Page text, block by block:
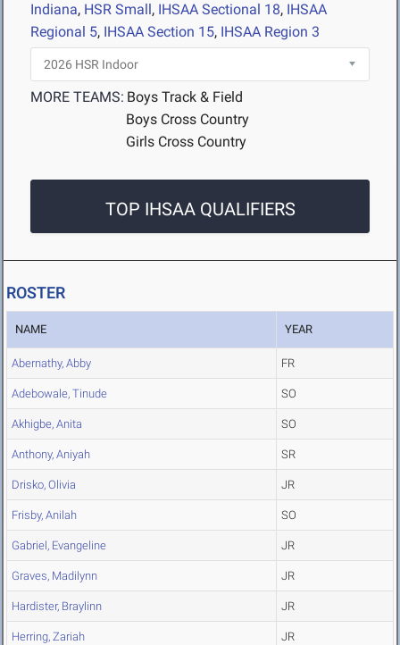
Indiana, HSR Small, IHSAA Sectional 18, IHSAA
Regional 5, IHSAA Section 15, IHSAA Region 3
MORE TEAMS: Boys Track & Field
Boys Cross Country
Girls Cross Country
TOP IHSAA QUALIFIERS
ROSTER
NAME YEAR
Abernathy, Abby FR
Adebowale, Tinude SO
Akhigbe, Anita SO
Anthony, Aniyah SR
Drisko, Olivia JR
Frisby, Anilah SO
Gabriel, Evangeline JR
Graves, Madilynn JR
Hardister, Braylinn JR
Herring, Zariah JR